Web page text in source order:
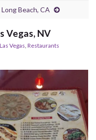
Beach, CA
Vegas, NV
Las Vegas, Restaurants